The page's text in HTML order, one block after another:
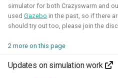
simulator for both Crazyswarm and
used Gazebo in the past, so if there
should try out too, please join the
2 more on this page
Updates on simulation work
I've done an investigation and